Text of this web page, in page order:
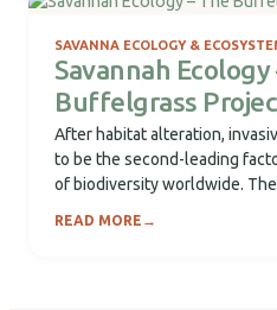
SAVANNA ECOLOGY &
Savannah Ecology
Buffelgrass
After habitat alteration,
to be the second-leading
of biodiversity worldwide.
READ MORE →